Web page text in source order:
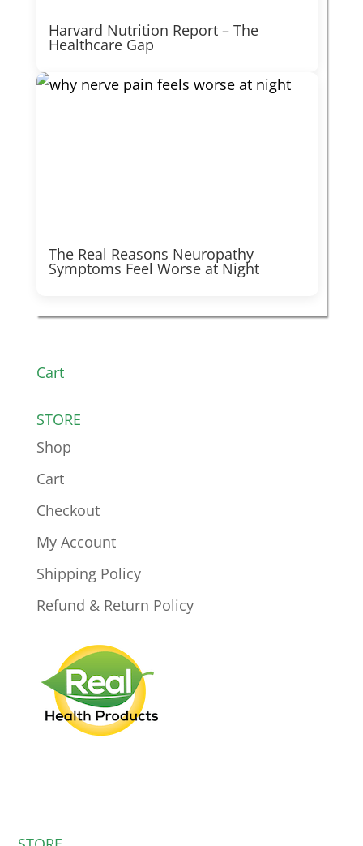
Harvard Nutrition Report – The
Healthcare Gap
The Real Reasons Neuropathy
Symptoms Feel Worse at Night
Cart
STORE
Shop
Cart
Checkout
My Account
Shipping Policy
Refund & Return Policy